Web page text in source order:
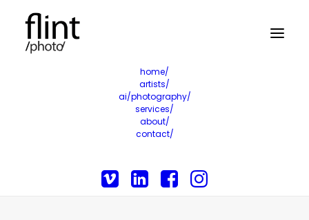
home/
artists/
ai/photography/
services/
about/
contact/